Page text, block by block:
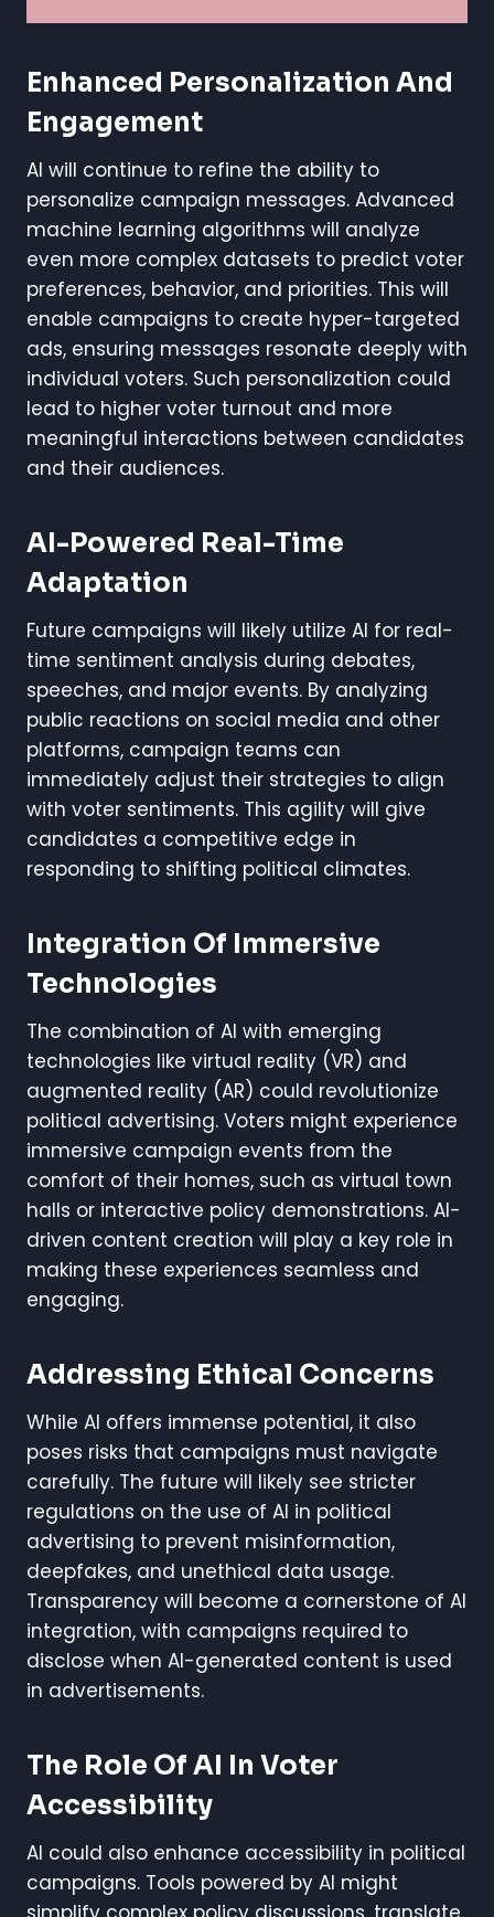
Enhanced Personalization And
Engagement
AI will continue to refine the ability to
personalize campaign messages. Advanced
machine learning algorithms will analyze
even more complex datasets to predict voter
preferences, behavior, and priorities. This will
enable campaigns to create hyper-targeted
ads, ensuring messages resonate deeply with
individual voters. Such personalization could
lead to higher voter turnout and more
meaningful interactions between candidates
and their audiences.
AI-Powered Real-Time
Adaptation
Future campaigns will likely utilize AI for real-
time sentiment analysis during debates,
speeches, and major events. By analyzing
public reactions on social media and other
platforms, campaign teams can
immediately adjust their strategies to align
with voter sentiments. This agility will give
candidates a competitive edge in
responding to shifting political climates.
Integration Of Immersive
Technologies
The combination of AI with emerging
technologies like virtual reality (VR) and
augmented reality (AR) could revolutionize
political advertising. Voters might experience
immersive campaign events from the
comfort of their homes, such as virtual town
halls or interactive policy demonstrations. AI-
driven content creation will play a key role in
making these experiences seamless and
engaging.
Addressing Ethical Concerns
While AI offers immense potential, it also
poses risks that campaigns must navigate
carefully. The future will likely see stricter
regulations on the use of AI in political
advertising to prevent misinformation,
deepfakes, and unethical data usage.
Transparency will become a cornerstone of AI
integration, with campaigns required to
disclose when AI-generated content is used
in advertisements.
The Role Of AI In Voter
Accessibility
AI could also enhance accessibility in political
campaigns. Tools powered by AI might